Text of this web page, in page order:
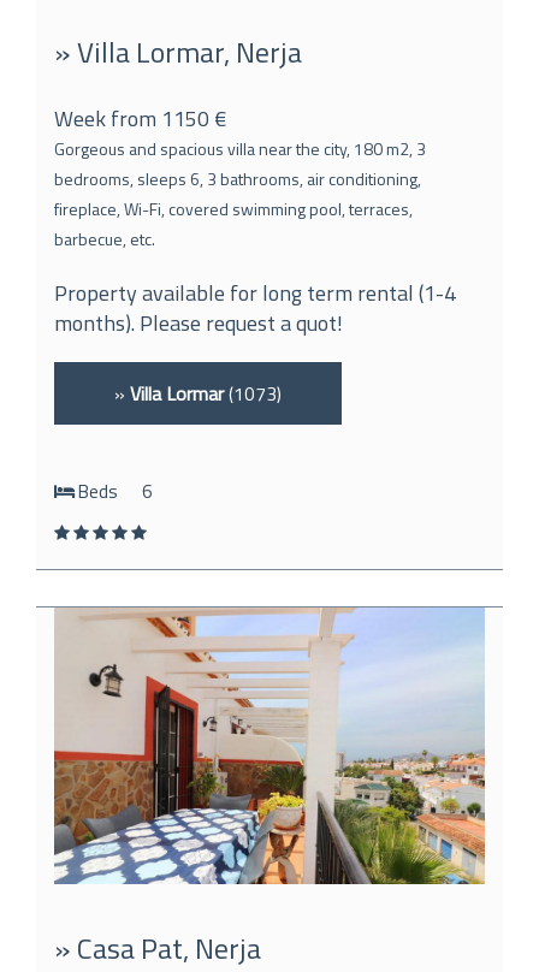
» Villa Lormar, Nerja
Week from 1150 €
Gorgeous and spacious villa near the city, 180 m2, 3
bedrooms, sleeps 6, 3 bathrooms, air conditioning,
fireplace, Wi-Fi, covered swimming pool, terraces,
barbecue, etc.
Property available for long term rental (1-4
months). Please request a quot!
» Villa Lormar(1073)
Beds 6
» Casa Pat, Nerja